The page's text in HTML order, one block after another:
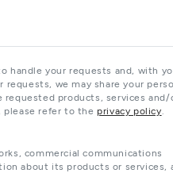
handle your requests and, with
we may share your
products, services and/
please refer to the privacy policy
commercial communications
about its products or services,